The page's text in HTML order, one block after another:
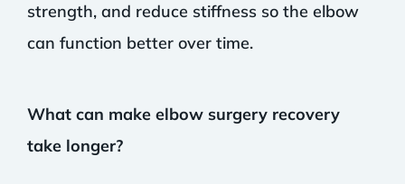
strength, and reduce stiffness so the elbow
can function better over time.
What can make elbow surgery recovery
take longer?